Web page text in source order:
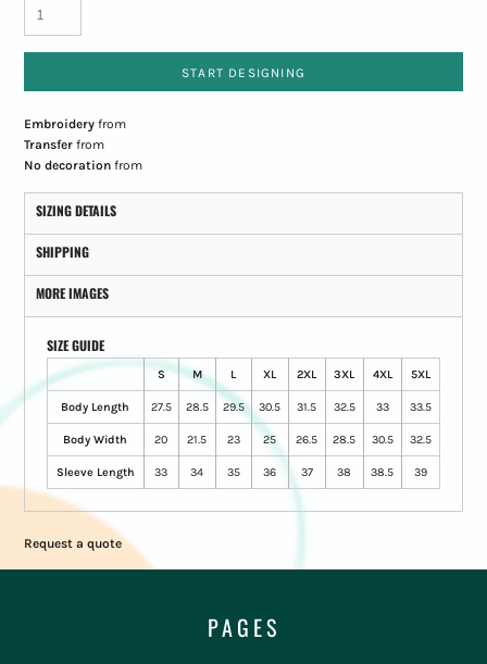
START DESIGNING
Embroideryfrom
Transferfrom
No decorationfrom
SIZING DETAILS
SHIPPING
MORE IMAGES
SIZE GUIDE
S M L XL 2XL 3XL 4XL 5XL
Body Length 27.5 28.5 29.5 30.5 31.5 32.5 33 33.5
Body Width 20 21.5 23 25 26.5 28.5 30.5 32.5
Sleeve Length 33 34 35 36 37 38 38.5 39
Request a quote
PAGES